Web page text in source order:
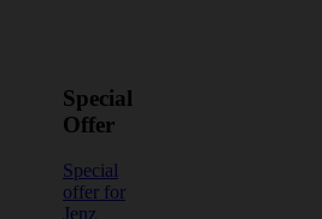
Special
Offer
Special
offer for
Jenz